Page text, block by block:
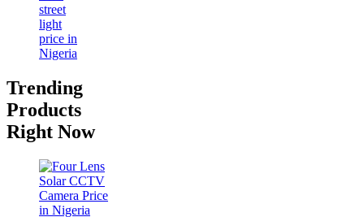
Trending
Products
Right Now